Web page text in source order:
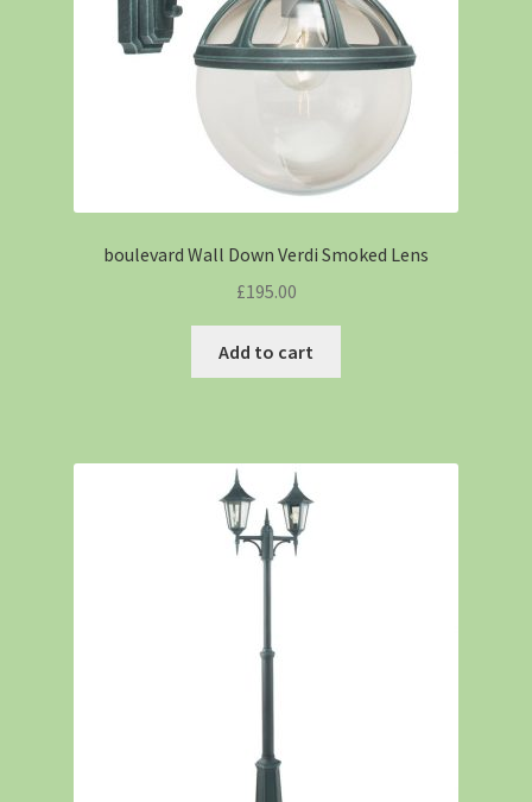
boulevard Wall Down Verdi Smoked Lens
£195.00
Add to cart